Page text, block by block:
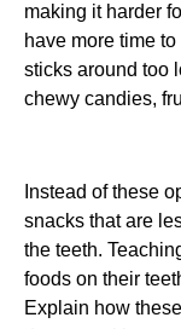
making it harder
have more time
sticks around too
chewy candies,
Instead of these
snacks that are
the teeth.
foods on their
Explain how